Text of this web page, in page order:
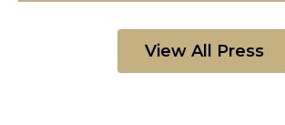
View All Press